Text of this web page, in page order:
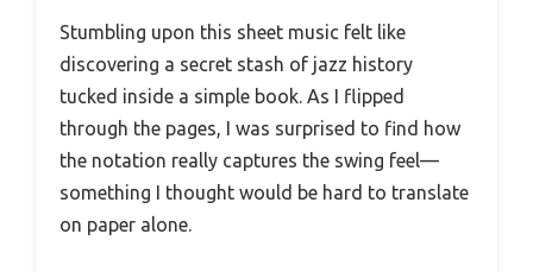
Stumbling upon this sheet music felt like
discovering a secret stash of jazz history
tucked inside a simple book. As I flipped
through the pages, I was surprised to find how
the notation really captures the swing feel—
something I thought would be hard to translate
on paper alone.